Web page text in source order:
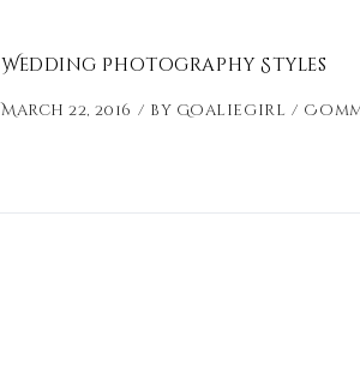
Wedding Photography Styles
March 22, 2016 by Goaliegirl